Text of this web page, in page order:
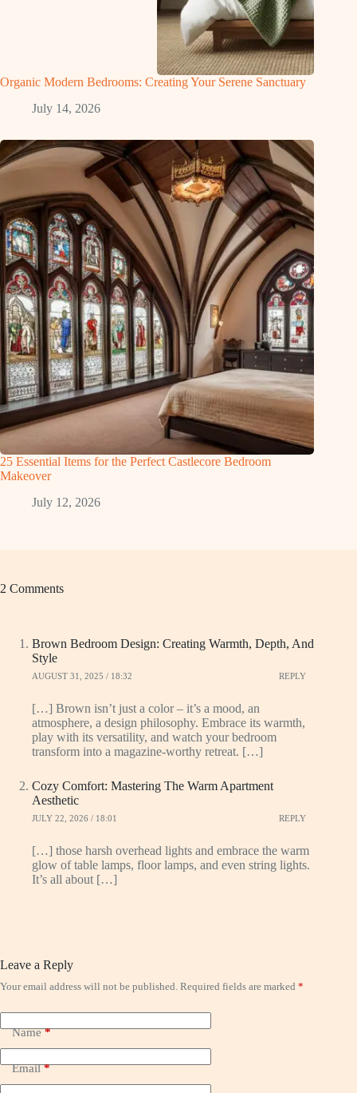
Organic Modern Bedrooms: Creating Your Serene Sanctuary
July 14, 2026
25 Essential Items for the Perfect Castlecore Bedroom
Makeover
July 12, 2026
2 Comments
Brown Bedroom Design: Creating Warmth, Depth, And
Style
AUGUST 31, 2025 / 18:32 REPLY
[…] Brown isn’t just a color – it’s a mood, an
atmosphere, a design philosophy. Embrace its warmth,
play with its versatility, and watch your bedroom
transform into a magazine-worthy retreat. […]
Cozy Comfort: Mastering The Warm Apartment
Aesthetic
JULY 22, 2026 / 18:01 REPLY
[…] those harsh overhead lights and embrace the warm
glow of table lamps, floor lamps, and even string lights.
It’s all about […]
Leave a Reply
Your email address will not be published. Required fields are marked *
Name*
Email*